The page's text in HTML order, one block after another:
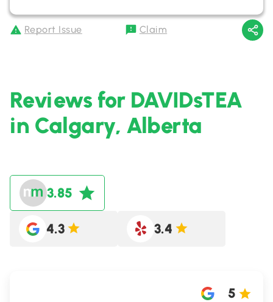
Report Issue Claim
Reviews for DAVIDsTEA
in Calgary, Alberta
3.85
4.3 3.4
5